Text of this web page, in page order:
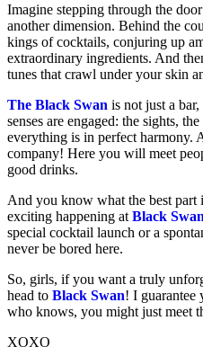
Imagine stepping through the
another dimension. Behind the
kings of cocktails, conjuring up
extraordinary ingredients. And
tunes that crawl under your skin
The Black Swan is not just a
senses are engaged: the sights,
everything is in perfect harmony.
company! Here you will meet
good drinks.
And you know what the best part
exciting happening at Black Swan
special cocktail launch or a
never be bored here.
So, girls, if you want a truly
head to Black Swan! I guarantee
who knows, you might just meet
XOXO